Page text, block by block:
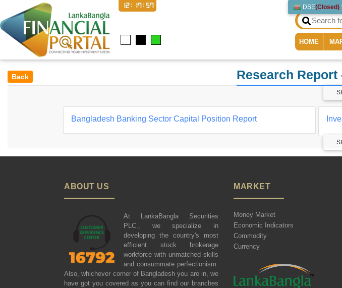
DSE(Closed)
12:17:58
HOME
Back Research Report
Bangladesh Banking Sector Capital Position Report
ABOUT US
At LankaBangla Securities
PLC., we specialize in
developing the country's most
efficient stock brokerage
workforce with unmatched skills
and consummate perfectionism.
Also, whichever corner of Bangladesh you are in, we
have got you covered as you can find our branches
MARKET
Money Market
Economic Indicators
Commodity
Currency